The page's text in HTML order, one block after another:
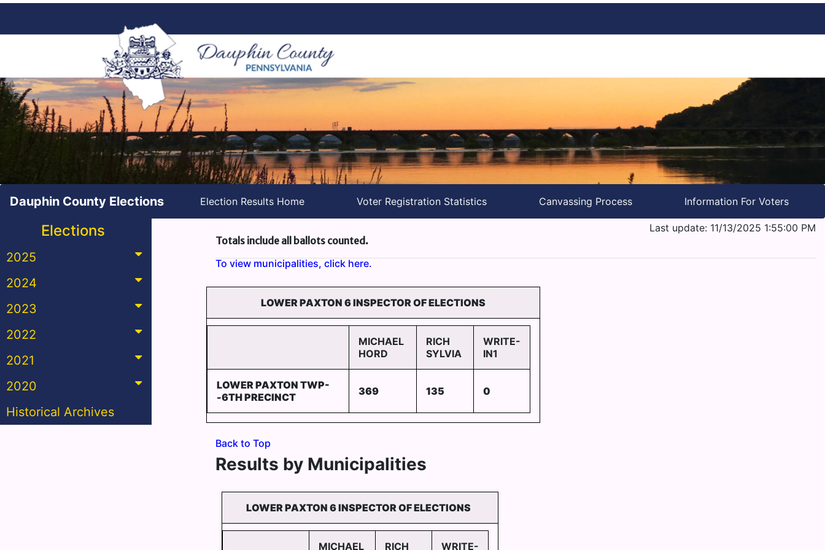
Dauphin County Elections Election Results Home Voter Registration Statistics Canvassing Process Information For Voters
Elections
2025
2024
2023
2022
2021
2020
Historical Archives
Last update: 11/13/2025 1:55:00 PM
Totals include all ballots counted.
To view municipalities, click here.
LOWER PAXTON 6 INSPECTOR OF ELECTIONS
MICHAEL
HORD
RICH
SYLVIA
WRITE-
IN1
LOWER PAXTON TWP-
-6TH PRECINCT
369 135 0
Back to Top
Results by Municipalities
LOWER PAXTON 6 INSPECTOR OF ELECTIONS
MICHAEL RICH WRITE-